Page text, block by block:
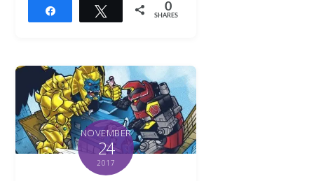
Tweet 0
SHARES
NOVEMBER
24
2017